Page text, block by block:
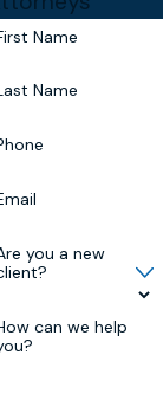
Name
Name
you a new
can we help